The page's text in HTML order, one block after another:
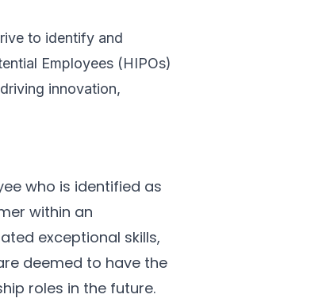
to identify and
Employees (HIPOs)
innovation,
who is identified as
within an
exceptional skills,
deemed to have the
roles in the future.